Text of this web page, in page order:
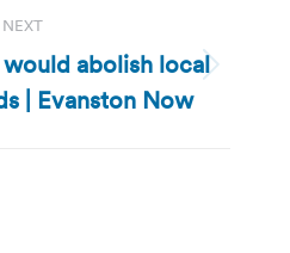
NEXT
Next
post:
abolish local
| Evanston Now